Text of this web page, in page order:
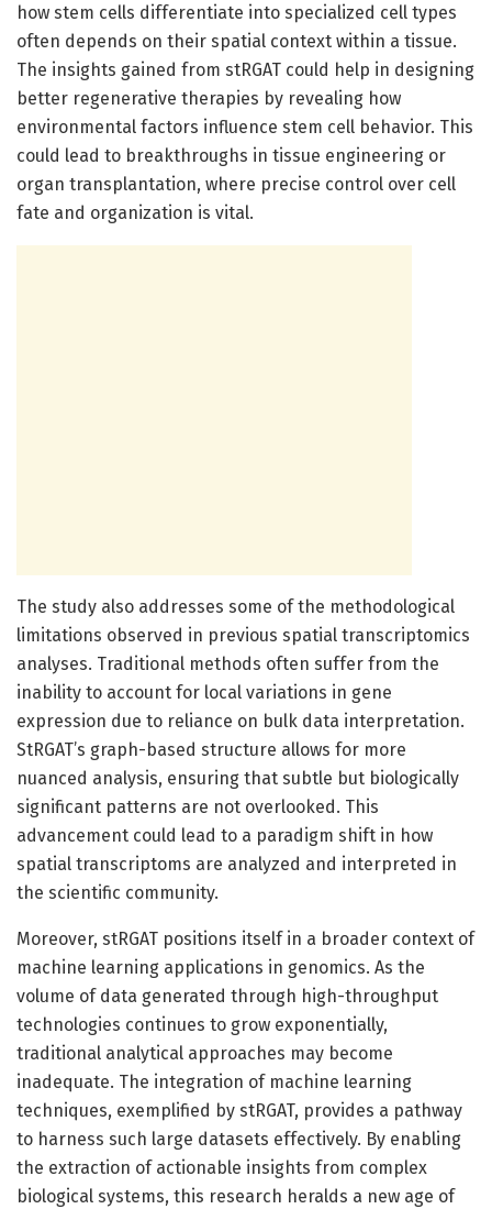
how stem cells differentiate into specialized cell types
often depends on their spatial context within a tissue.
The insights gained from stRGAT could help in designing
better regenerative therapies by revealing how
environmental factors influence stem cell behavior. This
could lead to breakthroughs in tissue engineering or
organ transplantation, where precise control over cell
fate and organization is vital.
The study also addresses some of the methodological
limitations observed in previous spatial transcriptomics
analyses. Traditional methods often suffer from the
inability to account for local variations in gene
expression due to reliance on bulk data interpretation.
StRGAT’s graph-based structure allows for more
nuanced analysis, ensuring that subtle but biologically
significant patterns are not overlooked. This
advancement could lead to a paradigm shift in how
spatial transcriptoms are analyzed and interpreted in
the scientific community.
Moreover, stRGAT positions itself in a broader context of
machine learning applications in genomics. As the
volume of data generated through high-throughput
technologies continues to grow exponentially,
traditional analytical approaches may become
inadequate. The integration of machine learning
techniques, exemplified by stRGAT, provides a pathway
to harness such large datasets effectively. By enabling
the extraction of actionable insights from complex
biological systems, this research heralds a new age of